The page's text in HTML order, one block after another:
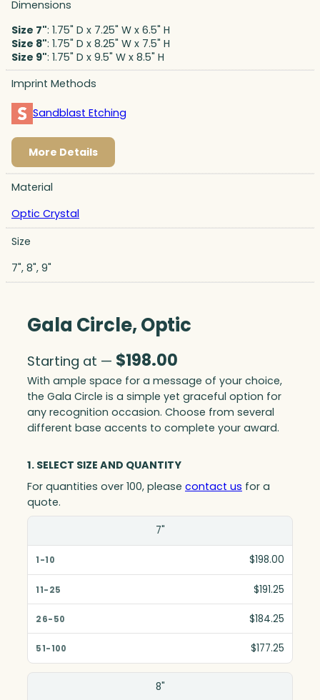
Dimensions
Size 7": 1.75" D x 7.25" W x 6.5" H
Size 8": 1.75" D x 8.25" W x 7.5" H
Size 9": 1.75" D x 9.5" W x 8.5" H
Imprint Methods
Sandblast Etching
More Details
Material
Optic Crystal
Size
7", 8", 9"
Gala Circle, Optic
Starting at — $198.00
With ample space for a message of your choice,
the Gala Circle is a simple yet graceful option for
any recognition occasion. Choose from several
different base accents to complete your award.
1. SELECT SIZE AND QUANTITY
For quantities over 100, please contact us for a
quote.
1-10
51-100
7"
$198.00
$191.25
$184.25
$177.25
8"